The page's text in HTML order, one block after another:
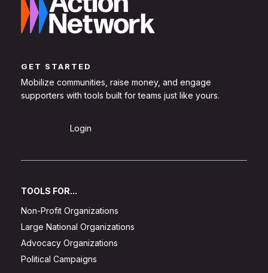
GET STARTED
Mobilize communities, raise money, and engage
supporters with tools built for teams just like yours.
Login
TOOLS FOR...
Non-Profit Organizations
Large National Organizations
Advocacy Organizations
Political Campaigns